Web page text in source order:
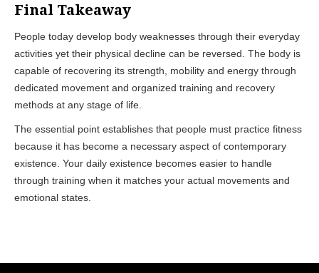
Final Takeaway
People today develop body weaknesses through their everyday
activities yet their physical decline can be reversed. The body is
capable of recovering its strength, mobility and energy through
dedicated movement and organized training and recovery
methods at any stage of life.
The essential point establishes that people must practice fitness
because it has become a necessary aspect of contemporary
existence. Your daily existence becomes easier to handle
through training when it matches your actual movements and
emotional states.